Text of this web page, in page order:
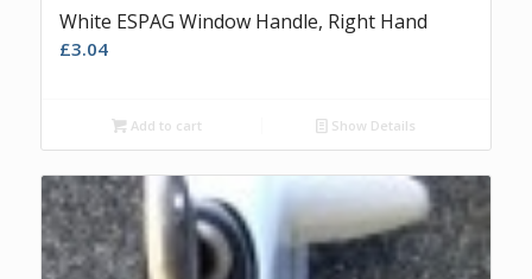
White ESPAG Window Handle, Right Hand
£3.04
Add to cart Show Details